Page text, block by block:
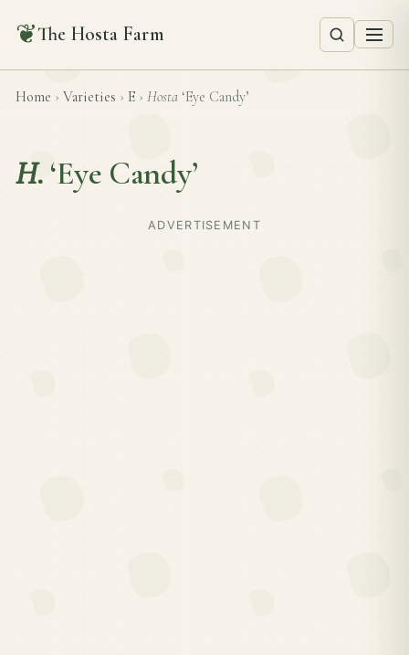
❦The Hosta Farm
Home › Varieties › E › Hosta ‘Eye Candy’
H. ‘Eye Candy’
ADVERTISEMENT